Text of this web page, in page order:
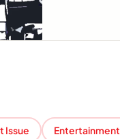
Issue Entertainment